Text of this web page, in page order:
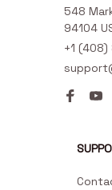
548
94104
+1